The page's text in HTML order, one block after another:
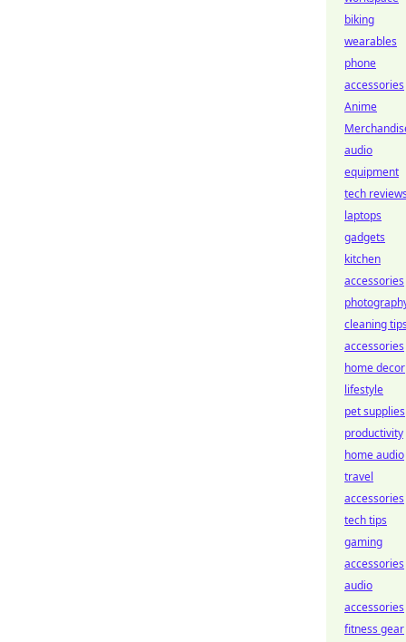
biking
wearables
phone
accessories
Anime
audio
equipment
tech
laptops
gadgets
kitchen
accessories
cleaning
accessories
home decor
lifestyle
pet supplies
productivity
home audio
travel
accessories
tech tips
gaming
accessories
audio
accessories
fitness gear